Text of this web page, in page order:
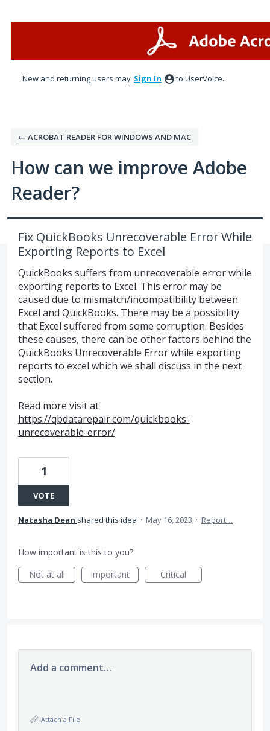
New and returning users may Sign In to UserVoice.
← ACROBAT READER FOR WINDOWS AND MAC
How can we improve Adobe
Reader?
Fix QuickBooks Unrecoverable Error While
Exporting Reports to Excel
QuickBooks suffers from unrecoverable error while
exporting reports to Excel. This error may be
caused due to mismatch/incompatibility between
Excel and QuickBooks. There may be a possibility
that Excel suffered from some corruption. Besides
these causes, there can be other factors behind the
QuickBooks Unrecoverable Error while exporting
reports to excel which we shall discuss in the next
section.
Read more visit at
https://qbdatarepair.com/quickbooks-
unrecoverable-error/
1
VOTE
Natasha Dean shared this idea · May 16, 2023 · Report…
How important is this to you?
Not at all
Important Critical
Add a comment…
Attach a File